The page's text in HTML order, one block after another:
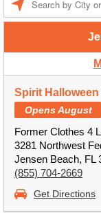
Spirit Halloween
Opens August
Former Clothes 4
3281 Northwest
Jensen Beach, FL
(855) 704-2669
Get Directions